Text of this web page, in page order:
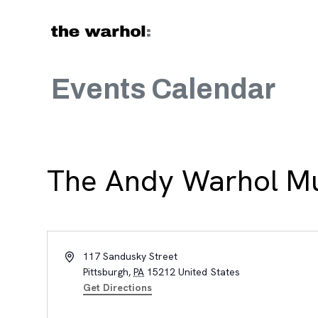
Events Calendar
The Andy Warhol
Address117 Sandusky Street
Pittsburgh, PA 15212 United States
Get Directions